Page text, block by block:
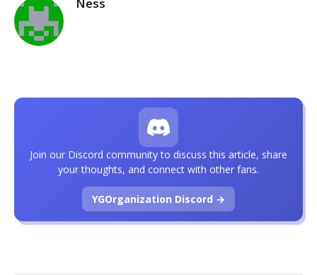
Join our Discord community to discuss this article, share
your thoughts, and connect with other fans.
YGOrganization Discord →